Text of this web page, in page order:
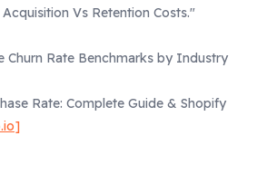
Vs Retention Costs."
Churn Rate Benchmarks by Industry
Rate: Complete Guide & Shopify